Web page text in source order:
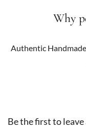
Why
Authentic
Be the first to leave